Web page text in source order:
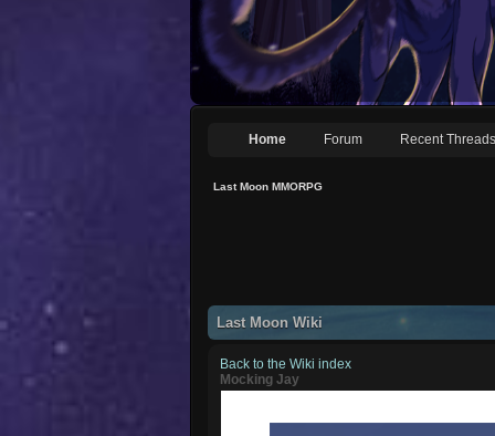
Home Forum Recent Threads
Last Moon MMORPG
Last Moon Wiki
Back to the Wiki index
Mocking Jay